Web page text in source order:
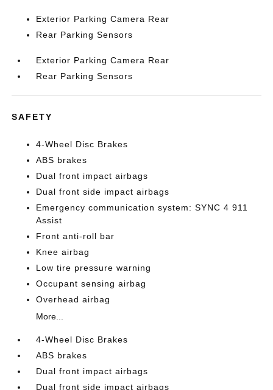
Exterior Parking Camera Rear
Rear Parking Sensors
Exterior Parking Camera Rear
Rear Parking Sensors
SAFETY
4-Wheel Disc Brakes
ABS brakes
Dual front impact airbags
Dual front side impact airbags
Emergency communication system: SYNC 4 911
Assist
Front anti-roll bar
Knee airbag
Low tire pressure warning
Occupant sensing airbag
Overhead airbag
More...
4-Wheel Disc Brakes
ABS brakes
Dual front impact airbags
Dual front side impact airbags